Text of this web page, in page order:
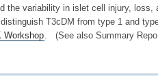
the variability in islet cell injury,
T3cDM from type 1 and
Workshop . (See also Summary